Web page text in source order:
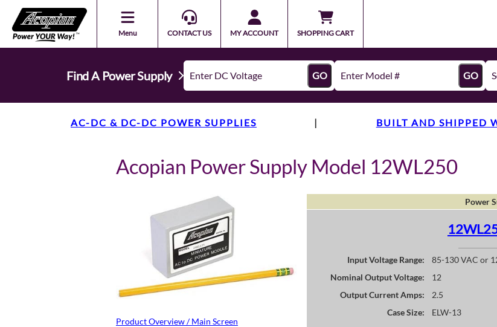
Menu CONTACT US MY ACCOUNT SHOPPING CART
Find A Power Supply GO GO
AC-DC & DC-DC POWER SUPPLIES | BUILT AND SHIPPED
Acopian Power Supply Model 12WL250
Product Overview / Main Screen
Power
Input Voltage Range:
85-130 VAC or
Nominal Output Voltage:
12
Output Current Amps:
2.5
Case Size:
ELW-13